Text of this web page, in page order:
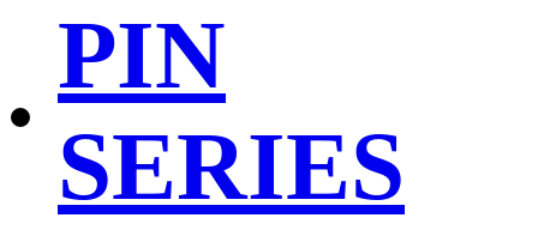
PIN
SERIES